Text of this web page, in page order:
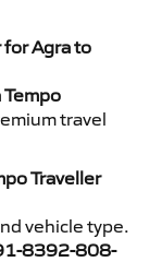
for Agra to
Tempo
travel
Traveller
vehicle type.
8392-808-